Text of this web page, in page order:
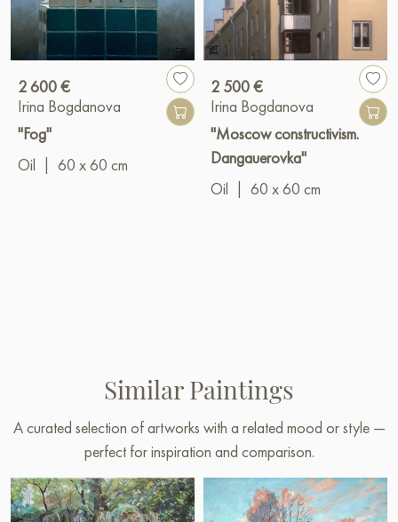
2 600 €
Irina Bogdanova
"Fog"
Oil
60 x 60 cm
2 500 €
Irina Bogdanova
"Moscow constructivism.
Dangauerovka"
Oil
60 x 60 cm
Similar Paintings
A curated selection of artworks with a related mood or style —
perfect for inspiration and comparison.